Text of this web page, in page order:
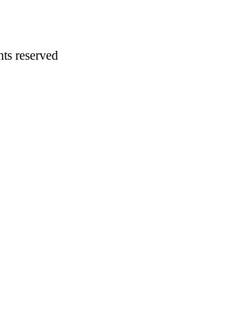
reserved